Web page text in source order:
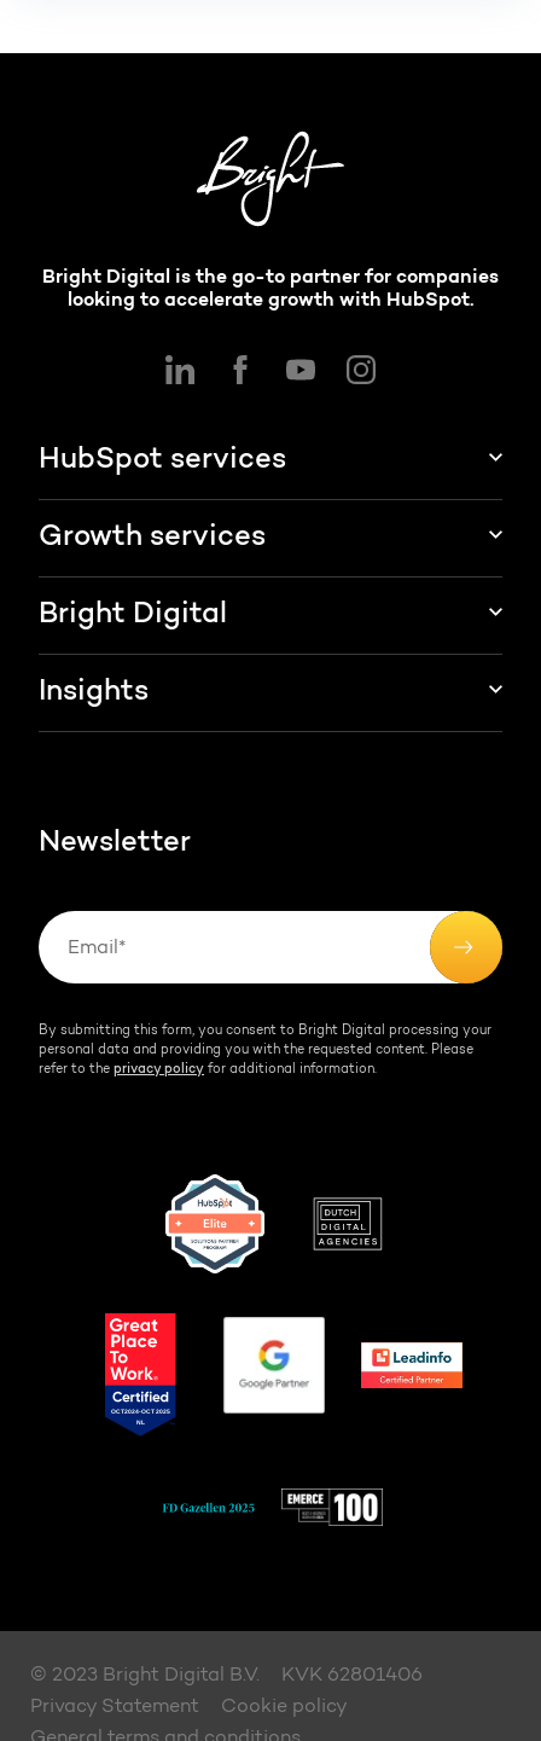
Bright Digital is the go-to partner for companies
looking to accelerate growth with HubSpot.
HubSpot services
HubSpot implementation
HubSpot integration
Growth services
Marketing & sales services
Websites & portals
Bright Digital
About us
Insights
Newsletter
By submitting this form, you consent to Bright Digital processing your
personal data and providing you with the requested content. Please
refer to the privacy policy for additional information.
© 2023 Bright Digital B.V.
KVK 62801406
Privacy Statement
Cookie policy